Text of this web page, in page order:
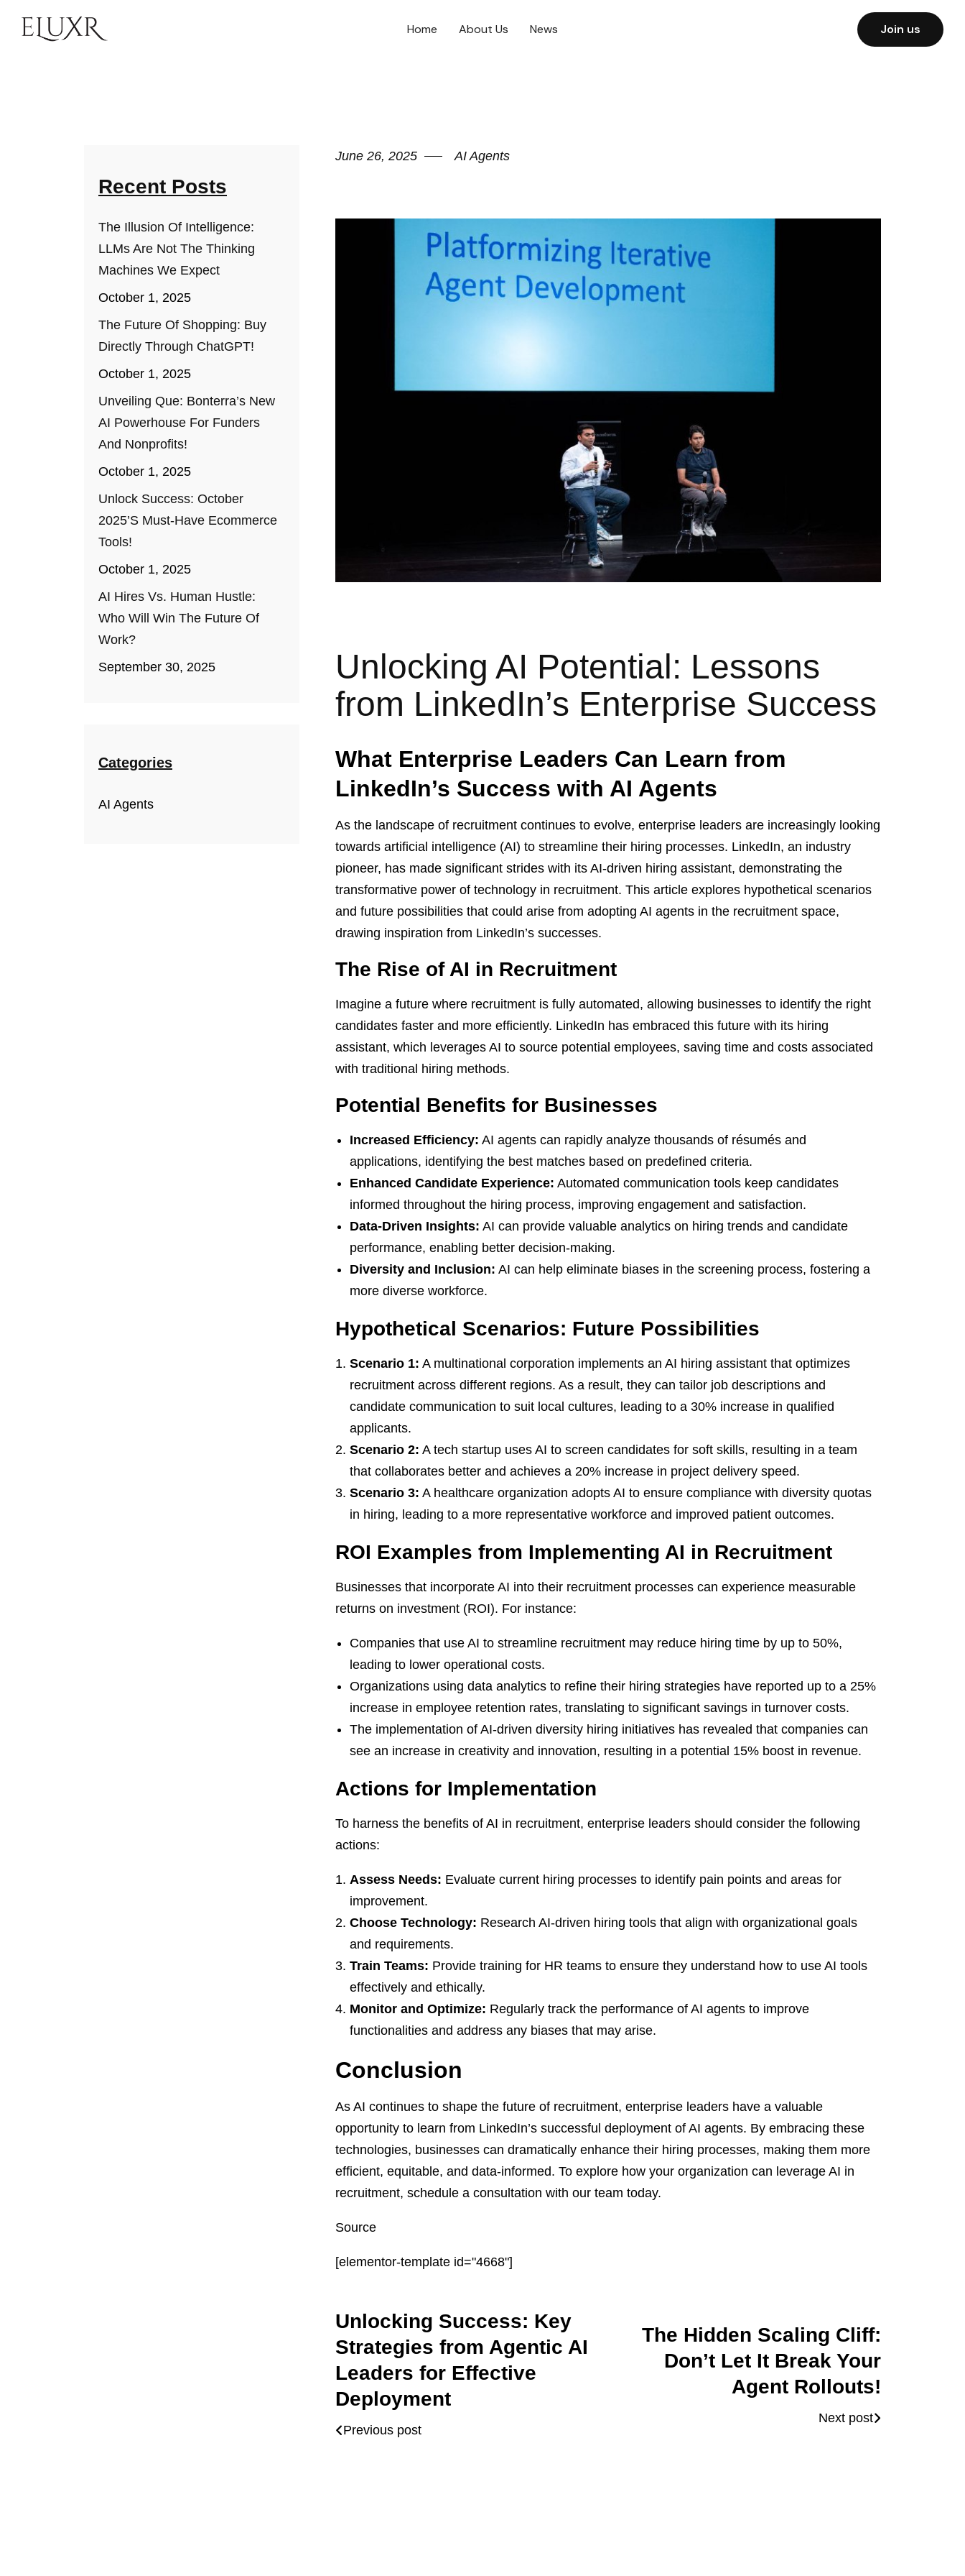
Home About Us News Join us
Recent Posts
The Illusion Of Intelligence:
LLMs Are Not The Thinking
Machines We Expect
October 1, 2025
The Future Of Shopping: Buy
Directly Through ChatGPT!
October 1, 2025
Unveiling Que: Bonterra’s New
AI Powerhouse For Funders
And Nonprofits!
October 1, 2025
Unlock Success: October
2025’s Must-Have Ecommerce
Tools!
October 1, 2025
AI Hires Vs. Human Hustle:
Who Will Win The Future Of
Work?
September 30, 2025
Categories
AI Agents
June 26, 2025 AI Agents
Unlocking AI Potential: Lessons
from LinkedIn’s Enterprise Success
What Enterprise Leaders Can Learn from
LinkedIn’s Success with AI Agents
As the landscape of recruitment continues to evolve, enterprise leaders are increasingly looking
towards artificial intelligence (AI) to streamline their hiring processes. LinkedIn, an industry
pioneer, has made significant strides with its AI-driven hiring assistant, demonstrating the
transformative power of technology in recruitment. This article explores hypothetical scenarios
and future possibilities that could arise from adopting AI agents in the recruitment space,
drawing inspiration from LinkedIn’s successes.
The Rise of AI in Recruitment
Imagine a future where recruitment is fully automated, allowing businesses to identify the right
candidates faster and more efficiently. LinkedIn has embraced this future with its hiring
assistant, which leverages AI to source potential employees, saving time and costs associated
with traditional hiring methods.
Potential Benefits for Businesses
Increased Efficiency: AI agents can rapidly analyze thousands of résumés and
applications, identifying the best matches based on predefined criteria.
Enhanced Candidate Experience: Automated communication tools keep candidates
informed throughout the hiring process, improving engagement and satisfaction.
Data-Driven Insights: AI can provide valuable analytics on hiring trends and candidate
performance, enabling better decision-making.
Diversity and Inclusion: AI can help eliminate biases in the screening process, fostering a
more diverse workforce.
Hypothetical Scenarios: Future Possibilities
Scenario 1: A multinational corporation implements an AI hiring assistant that optimizes
recruitment across different regions. As a result, they can tailor job descriptions and
candidate communication to suit local cultures, leading to a 30% increase in qualified
applicants.
Scenario 2: A tech startup uses AI to screen candidates for soft skills, resulting in a team
that collaborates better and achieves a 20% increase in project delivery speed.
Scenario 3: A healthcare organization adopts AI to ensure compliance with diversity quotas
in hiring, leading to a more representative workforce and improved patient outcomes.
ROI Examples from Implementing AI in Recruitment
Businesses that incorporate AI into their recruitment processes can experience measurable
returns on investment (ROI). For instance:
Companies that use AI to streamline recruitment may reduce hiring time by up to 50%,
leading to lower operational costs.
Organizations using data analytics to refine their hiring strategies have reported up to a 25%
increase in employee retention rates, translating to significant savings in turnover costs.
The implementation of AI-driven diversity hiring initiatives has revealed that companies can
see an increase in creativity and innovation, resulting in a potential 15% boost in revenue.
Actions for Implementation
To harness the benefits of AI in recruitment, enterprise leaders should consider the following
actions:
Assess Needs: Evaluate current hiring processes to identify pain points and areas for
improvement.
Choose Technology: Research AI-driven hiring tools that align with organizational goals
and requirements.
Train Teams: Provide training for HR teams to ensure they understand how to use AI tools
effectively and ethically.
Monitor and Optimize: Regularly track the performance of AI agents to improve
functionalities and address any biases that may arise.
Conclusion
As AI continues to shape the future of recruitment, enterprise leaders have a valuable
opportunity to learn from LinkedIn’s successful deployment of AI agents. By embracing these
technologies, businesses can dramatically enhance their hiring processes, making them more
efficient, equitable, and data-informed. To explore how your organization can leverage AI in
recruitment, schedule a consultation with our team today.
Source
[elementor-template id="4668"]
Unlocking Success: Key
Strategies from Agentic AI
Leaders for Effective
Deployment
Previous post
The Hidden Scaling Cliff:
Don’t Let It Break Your
Agent Rollouts!
Next post